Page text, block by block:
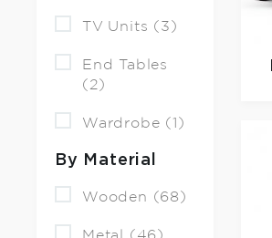
TV Units (3)
End Tables
(2)
Wardrobe (1)
By Material
Wooden (68)